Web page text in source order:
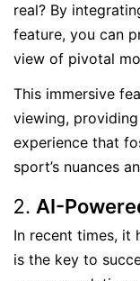
real? By
feature, you can
view of pivotal
This immersive
viewing,
experience that
sport’s nuances
AI-
In recent times, it
is the key to